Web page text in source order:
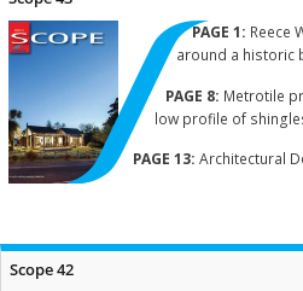
PAGE 1: Reece
around a historic
PAGE 8: Metrotile
low profile of
PAGE 13: Architectural
Scope 42